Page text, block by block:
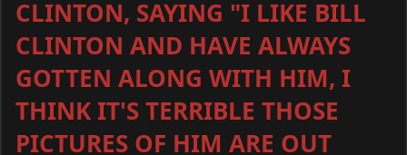
CLINTON, SAYING "I LIKE BILL
CLINTON AND HAVE ALWAYS
GOTTEN ALONG WITH HIM, I
THINK IT'S TERRIBLE THOSE
PICTURES OF HIM ARE OUT